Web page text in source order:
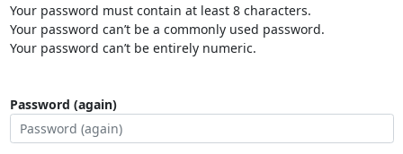
Your password must contain at least 8 characters.
Your password can’t be a commonly used password.
Your password can’t be entirely numeric.
Password (again)